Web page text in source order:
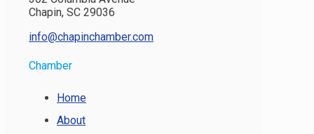
Chapin, SC 29036
info@chapinchamber.com
Chamber
Home
About